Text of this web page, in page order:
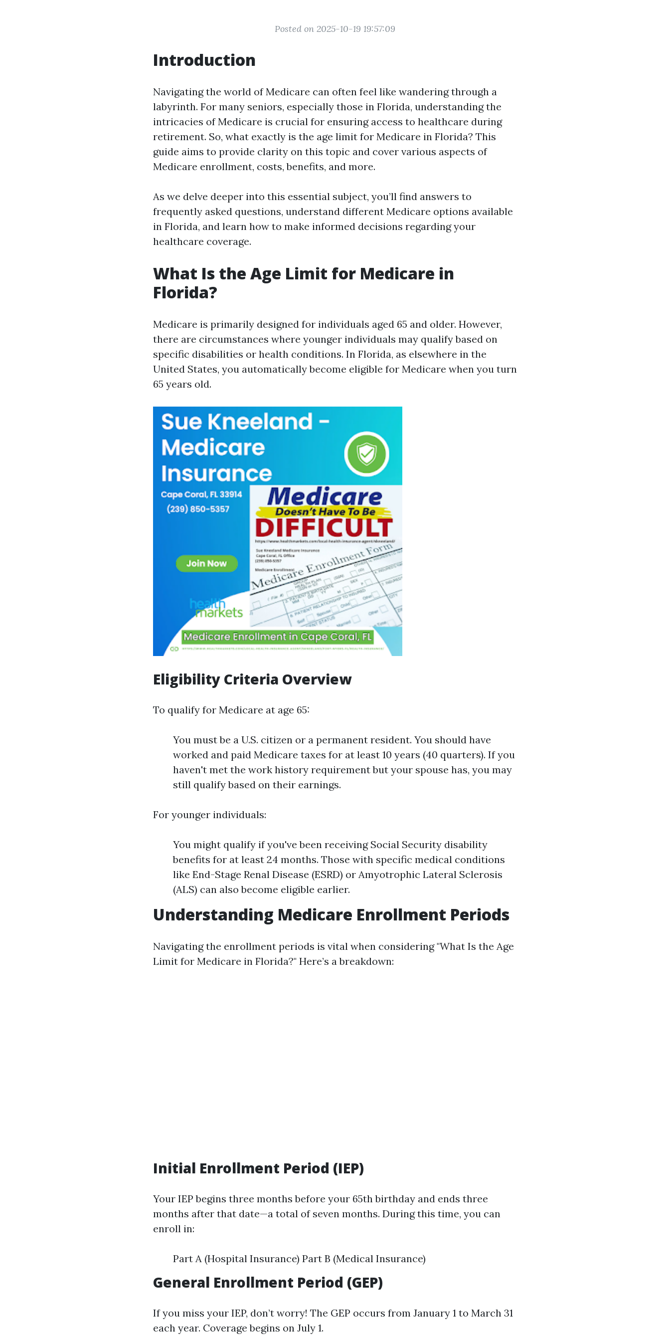
Posted on 2025-10-19 19:57:09
Introduction
Navigating the world of Medicare can often feel like wandering through a
labyrinth. For many seniors, especially those in Florida, understanding the
intricacies of Medicare is crucial for ensuring access to healthcare during
retirement. So, what exactly is the age limit for Medicare in Florida? This
guide aims to provide clarity on this topic and cover various aspects of
Medicare enrollment, costs, benefits, and more.
As we delve deeper into this essential subject, you’ll find answers to
frequently asked questions, understand different Medicare options available
in Florida, and learn how to make informed decisions regarding your
healthcare coverage.
What Is the Age Limit for Medicare in
Florida?
Medicare is primarily designed for individuals aged 65 and older. However,
there are circumstances where younger individuals may qualify based on
specific disabilities or health conditions. In Florida, as elsewhere in the
United States, you automatically become eligible for Medicare when you turn
65 years old.
Eligibility Criteria Overview
To qualify for Medicare at age 65:
You must be a U.S. citizen or a permanent resident. You should have
worked and paid Medicare taxes for at least 10 years (40 quarters). If you
haven't met the work history requirement but your spouse has, you may
still qualify based on their earnings.
For younger individuals:
You might qualify if you've been receiving Social Security disability
benefits for at least 24 months. Those with specific medical conditions
like End-Stage Renal Disease (ESRD) or Amyotrophic Lateral Sclerosis
(ALS) can also become eligible earlier.
Understanding Medicare Enrollment Periods
Navigating the enrollment periods is vital when considering "What Is the Age
Limit for Medicare in Florida?" Here’s a breakdown:
Initial Enrollment Period (IEP)
Your IEP begins three months before your 65th birthday and ends three
months after that date—a total of seven months. During this time, you can
enroll in:
Part A (Hospital Insurance) Part B (Medical Insurance)
General Enrollment Period (GEP)
If you miss your IEP, don’t worry! The GEP occurs from January 1 to March 31
each year. Coverage begins on July 1.